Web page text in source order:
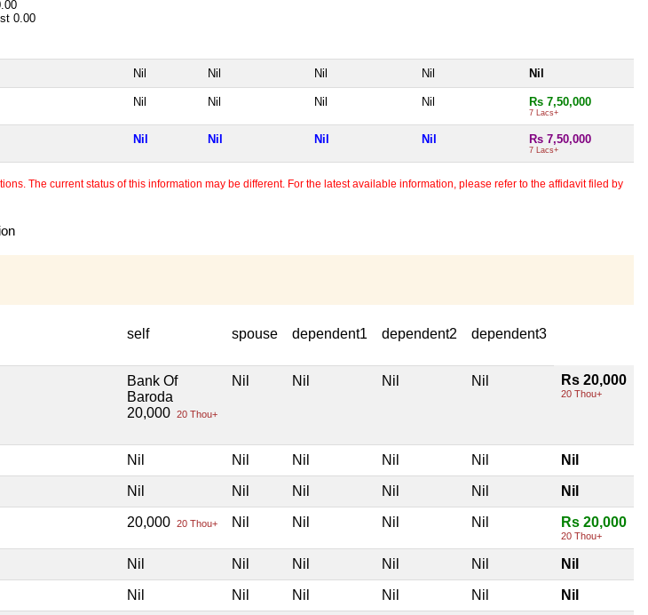
0.00
Nil Nil Nil Nil Nil
Nil Nil Nil Nil Rs 7,50,000
7 Lacs+
Nil Nil Nil Nil Rs 7,50,000
7 Lacs+
The current status of this information may be different. For the latest available information, please refer to the affidavit filed by
self spouse dependent1 dependent2 dependent3
Bank Of
Baroda
20,000 20 Thou+
Nil Nil Nil Nil Rs 20,000
20 Thou+
Nil Nil Nil Nil Nil Nil
Nil Nil Nil Nil Nil Nil
20,000 20 Thou+ Nil Nil Nil Nil Rs 20,000
20 Thou+
Nil Nil Nil Nil Nil Nil
Nil Nil Nil Nil Nil Nil